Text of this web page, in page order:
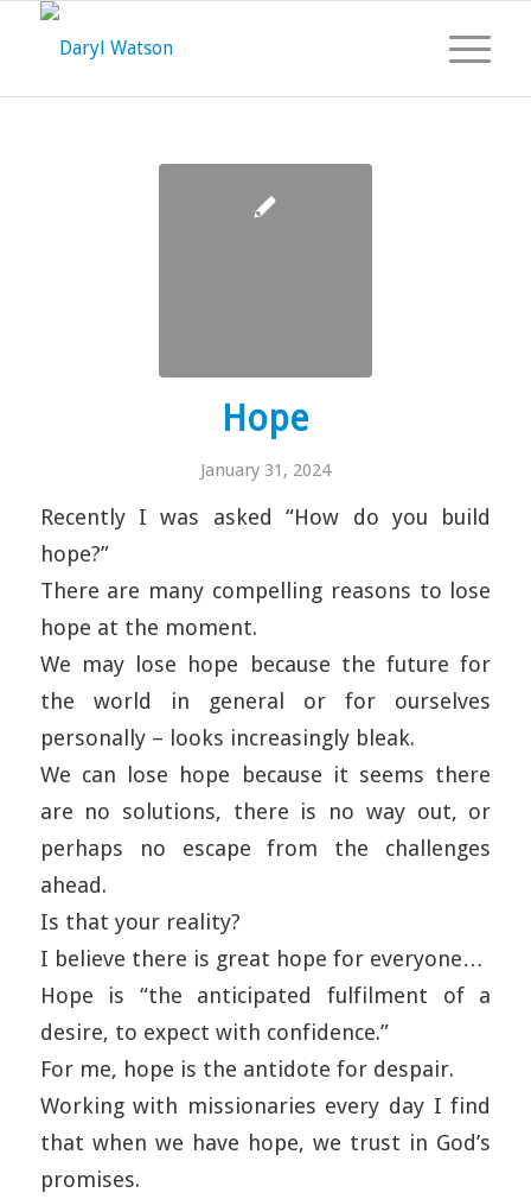
Hope
January 31, 2024
Recently I was asked “How do you build
hope?”
There are many compelling reasons to lose
hope at the moment.
We may lose hope because the future for
the world in general or for ourselves
personally – looks increasingly bleak.
We can lose hope because it seems there
are no solutions, there is no way out, or
perhaps no escape from the challenges
ahead.
Is that your reality?
I believe there is great hope for everyone…
Hope is “the anticipated fulfilment of a
desire, to expect with confidence.”
For me, hope is the antidote for despair.
Working with missionaries every day I find
that when we have hope, we trust in God’s
promises.